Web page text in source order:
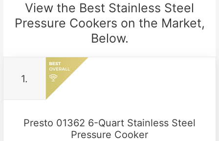
View the Best Stainless Steel
Pressure Cookers on the Market,
Below.
1.
Presto 01362 6-Quart Stainless Steel
Pressure Cooker